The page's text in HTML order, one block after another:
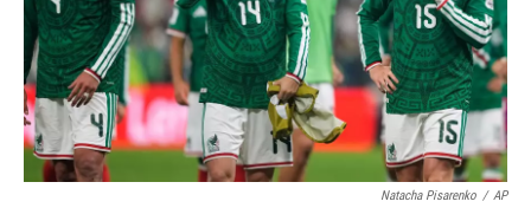
Natacha Pisarenko / AP